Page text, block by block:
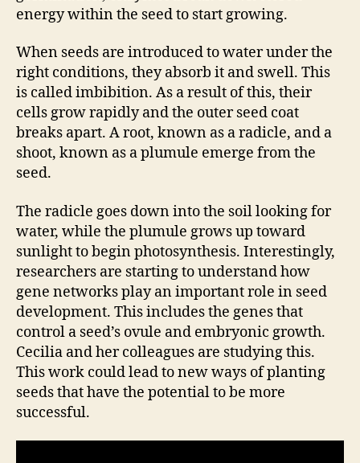
energy within the seed to start growing.
When seeds are introduced to water under the
right conditions, they absorb it and swell. This
is called imbibition. As a result of this, their
cells grow rapidly and the outer seed coat
breaks apart. A root, known as a radicle, and a
shoot, known as a plumule emerge from the
seed.
The radicle goes down into the soil looking for
water, while the plumule grows up toward
sunlight to begin photosynthesis. Interestingly,
researchers are starting to understand how
gene networks play an important role in seed
development. This includes the genes that
control a seed’s ovule and embryonic growth.
Cecilia and her colleagues are studying this.
This work could lead to new ways of planting
seeds that have the potential to be more
successful.